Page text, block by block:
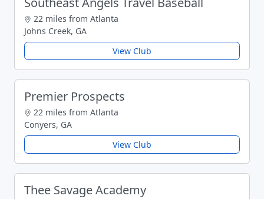
22 miles from Atlanta
Johns Creek, GA
View Club
Premier Prospects
22 miles from Atlanta
Conyers, GA
View Club
Thee Savage Academy